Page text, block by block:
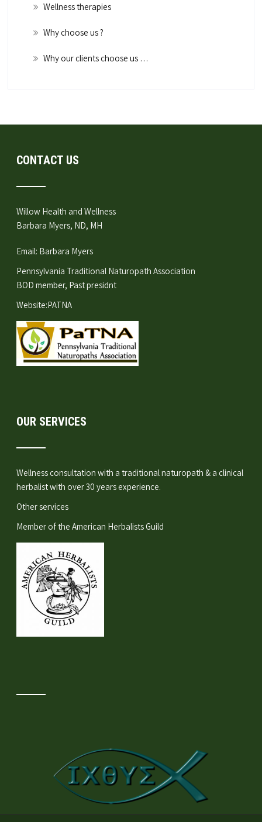
Wellness therapies
Why choose us ?
Why our clients choose us …
CONTACT US
Willow Health and Wellness
Barbara Myers, ND, MH
Email: Barbara Myers
Pennsylvania Traditional Naturopath Association
BOD member, Past presidnt
Website:PATNA
OUR SERVICES
Wellness consultation with a traditional naturopath & a clinical
herbalist with over 30 years experience.
Other services
Member of theAmerican Herbalists Guild